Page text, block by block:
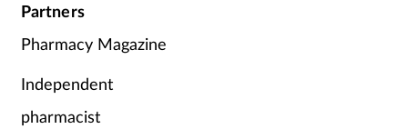
Partners
Pharmacy Magazine
Independent
pharmacist